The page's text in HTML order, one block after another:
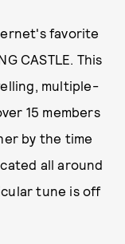
favorite
CASTLE. This
multiple-
15 members
by the time
all around
tune is off